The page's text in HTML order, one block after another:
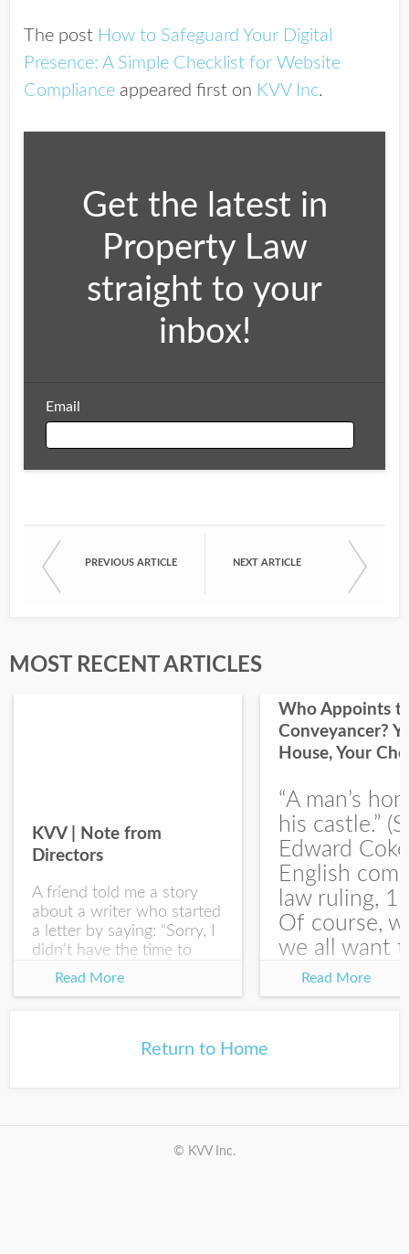
The post How to Safeguard Your Digital
Presence: A Simple Checklist for Website
Compliance appeared first on KVV Inc.
Get the latest in
Property Law
straight to your
inbox!
Email
First Name
Last Name
PREVIOUS ARTICLE NEXT ARTICLE
MOST RECENT ARTICLES
KVV | Note from
Directors
A friend told me a story
about a writer who started
a letter by saying: “Sorry, I
didn’t have the time to
write you a SHORTER
Read More
Who Appoints
Conveyancer?
House, Your
“A man’s
his castle.”
Edward
English
law ruling,
Of course,
we all want
at the end
house-selling
Read More
Return to Home
© KVV Inc.